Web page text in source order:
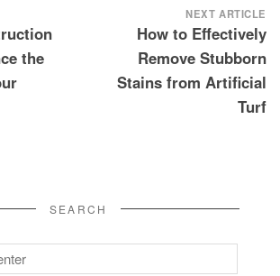
the
NEXT ARTICLE
How to Effectively
Remove Stubborn
Stains from Artificial
Turf
SEARCH